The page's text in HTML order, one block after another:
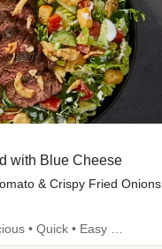
with Blue Cheese
& Crispy Fried Onions